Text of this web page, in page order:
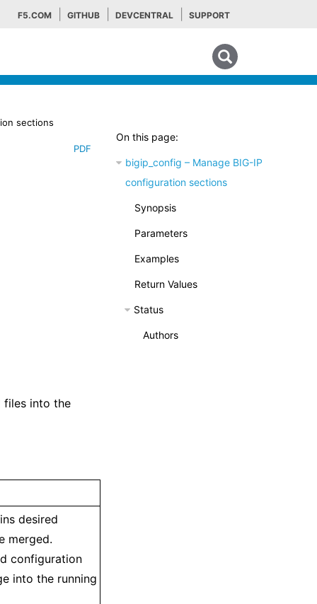
F5.COM GITHUB DEVCENTRAL SUPPORT
On this page:
bigip_config – Manage BIG-IP
configuration sections
Synopsis
Parameters
Examples
Return Values
Status
Authors
sections
PDF
files into the
desired
merged.
configuration
into the running